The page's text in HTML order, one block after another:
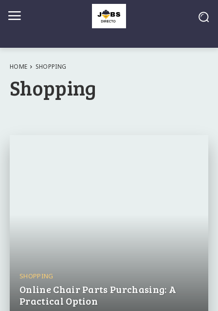
HOME SHOPPING
Shopping
SHOPPING
Online Chair Parts Purchasing: A
Practical Option